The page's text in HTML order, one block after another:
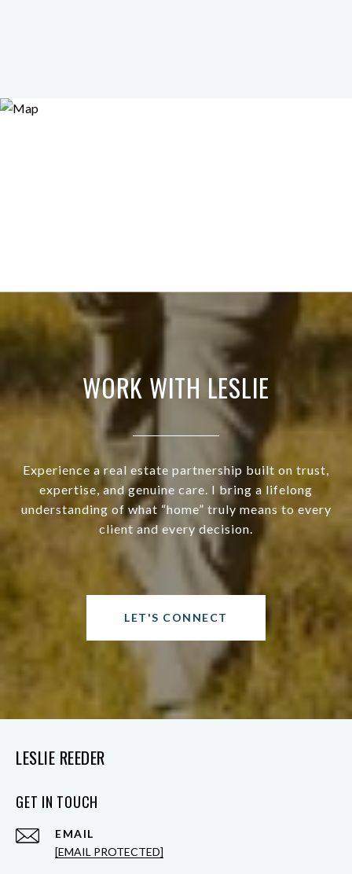
WORK WITH LESLIE
Experience a real estate partnership built on trust,
expertise, and genuine care. I bring a lifelong
understanding of what “home” truly means to every
client and every decision.
LET'S CONNECT
LESLIE REEDER
GET IN TOUCH
EMAIL
[EMAIL PROTECTED]